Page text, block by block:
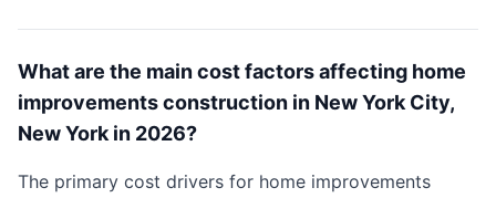
What are the main cost factors affecting home
improvements construction in New York City,
New York in 2026?
The primary cost drivers for home improvements